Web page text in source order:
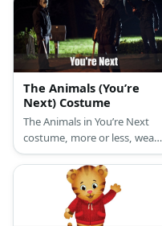
The Animals (You’re
Next) Costume
The Animals in You’re Next
costume, more or less, wear
the same outfit. Just make
sure you’re dressed all in
black and put on either a fox,
lamb, or white tiger mask to
cover your face.